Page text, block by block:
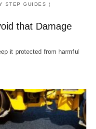
STEP GUIDES )
that Damage
it protected from harmful